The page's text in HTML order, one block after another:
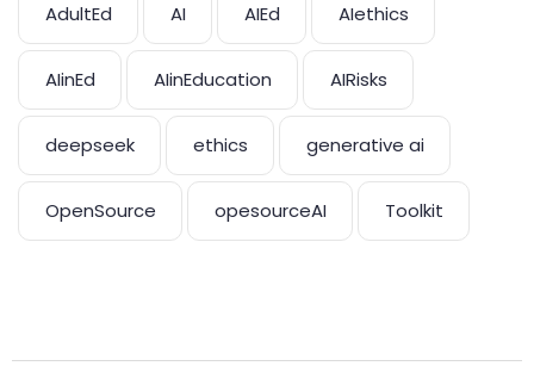
AdultEd AI AIEd AIethics
AIinEd AIinEducation AIRisks
deepseek ethics generative ai
OpenSource opesourceAI Toolkit